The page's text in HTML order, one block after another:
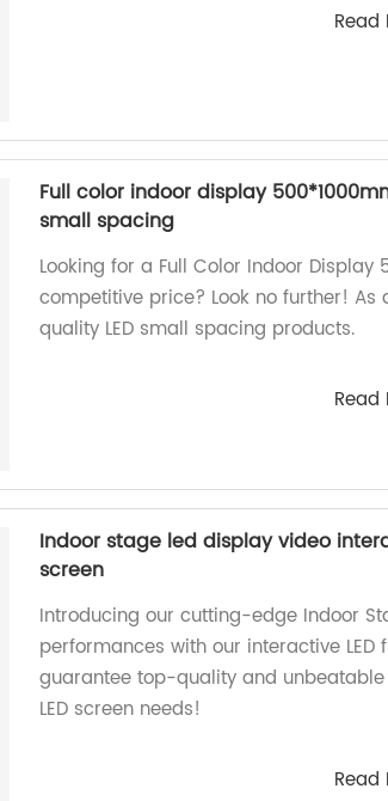
Read
Full color indoor display
small spacing
Looking for a Full Color Indoor
competitive price? Look no further!
quality LED small spacing products.
Read
Indoor stage led display video
screen
Introducing our cutting-edge Indoor
performances with our interactive LED
guarantee top-quality and
LED screen needs!
Read